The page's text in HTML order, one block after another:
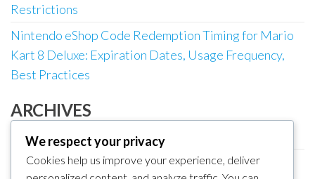
Restrictions
Nintendo eShop Code Redemption Timing for Mario
Kart 8 Deluxe: Expiration Dates, Usage Frequency,
Best Practices
ARCHIVES
March 2026
February 2026
We respect your privacy
Cookies help us improve your experience, deliver